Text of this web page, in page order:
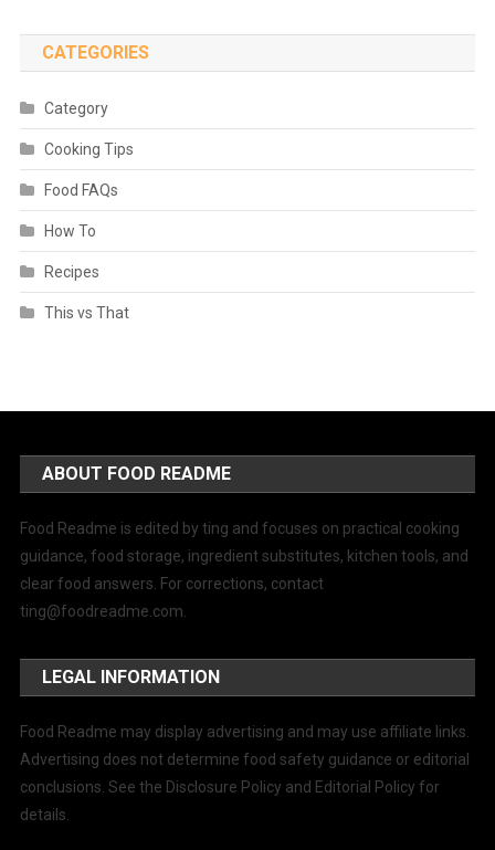
CATEGORIES
Category
Cooking Tips
Food FAQs
How To
Recipes
This vs That
ABOUT FOOD README
Food Readme is edited by ting and focuses on practical cooking
guidance, food storage, ingredient substitutes, kitchen tools, and
clear food answers. For corrections, contact
ting@foodreadme.com
LEGAL INFORMATION
Food Readme may display advertising and may use affiliate links.
Advertising does not determine food safety guidance or editorial
conclusions. See the Disclosure Policy and Editorial Policy for
details.